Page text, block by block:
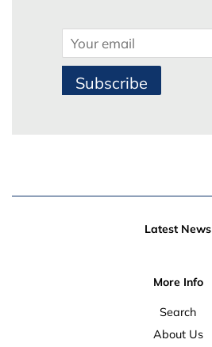
Email
Subscribe
Latest News
More Info
Search
About Us